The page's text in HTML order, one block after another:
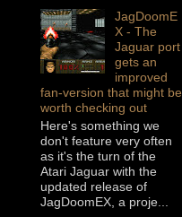
JagDoomE
X - The
Jaguar port
gets an
improved
fan-version that might be
worth checking out
Here's something we
don't feature very often
as it's the turn of the
Atari Jaguar with the
updated release of
JagDoomEX, a proje...